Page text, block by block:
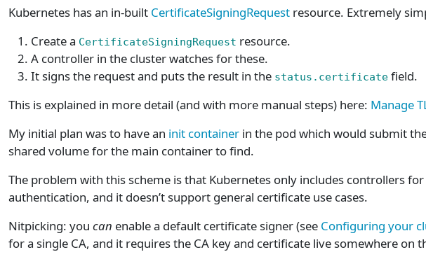
Kubernetes has an in-built CertificateSigningRequest resource. Extremely
Create a CertificateSigningRequest resource.
A controller in the cluster watches for these.
It signs the request and puts the result in the status.certificate field.
This is explained in more detail (and with more manual steps) here: Manage
My initial plan was to have an init container in the pod which would submit
shared volume for the main container to find.
The problem with this scheme is that Kubernetes only includes controllers
authentication, and it doesn’t support general certificate use cases.
Nitpicking: you can enable a default certificate signer (see Configuring your
for a single CA, and it requires the CA key and certificate live somewhere on